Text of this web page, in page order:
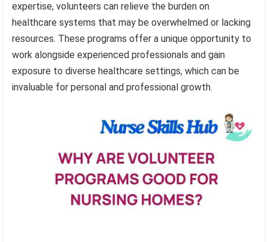
expertise, volunteers can relieve the burden on
healthcare systems that may be overwhelmed or lacking
resources. These programs offer a unique opportunity to
work alongside experienced professionals and gain
exposure to diverse healthcare settings, which can be
invaluable for personal and professional growth.